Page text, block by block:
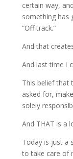
certain way,
something has
“Off track.”
And that
And last time I
This belief that
asked for,
solely
And THAT is a
Today is just a
to take care of